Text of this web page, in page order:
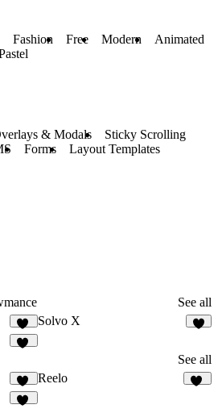
Fashion Free Modern
Animated
& Modals
Sticky Scrolling
Forms Layout Templates
See all
10
Solvo X
See all
94
Reelo